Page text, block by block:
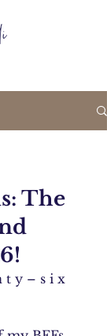
The
t y – s i x